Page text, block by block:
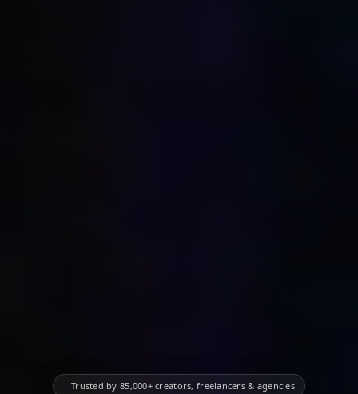
Trusted by 85,000+ creators, freelancers & agencies